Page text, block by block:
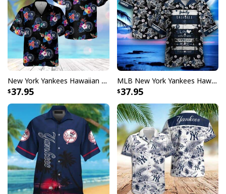
New York Yankees Hawaiian Shirt Tropical Flower Pattern On Dark Theme
37.95
MLB New York Yankees Hawaiian Shirt Gift For Baseball Players
37.95